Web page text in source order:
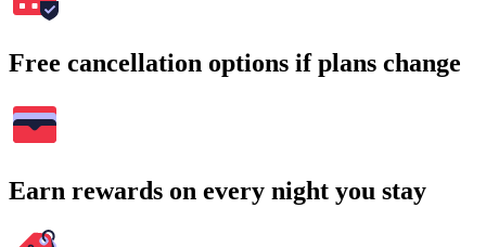
Free cancellation options if plans change
Earn rewards on every night you stay